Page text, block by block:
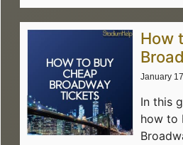
How
January
In this
how to